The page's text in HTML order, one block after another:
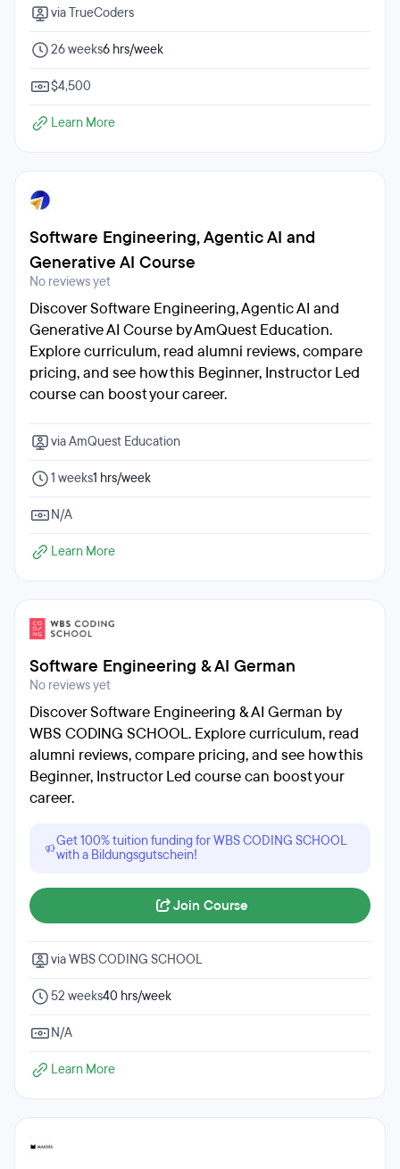
via TrueCoders
26 weeks6 hrs/week
$4,500
Learn More
Software Engineering, Agentic AI and
Generative AI Course
No reviews yet
Discover Software Engineering, Agentic AI and
Generative AI Course by AmQuest Education.
Explore curriculum, read alumni reviews, compare
pricing, and see how this Beginner, Instructor Led
course can boost your career.
via AmQuest Education
1 weeks1 hrs/week
N/A
Learn More
Software Engineering & AI German
No reviews yet
Discover Software Engineering & AI German by
WBS CODING SCHOOL. Explore curriculum, read
alumni reviews, compare pricing, and see how this
Beginner, Instructor Led course can boost your
career.
Get 100% tuition funding for WBS CODING SCHOOL
with a Bildungsgutschein!
Join Course
via WBS CODING SCHOOL
52 weeks40 hrs/week
N/A
Learn More